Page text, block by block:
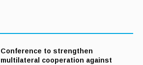
Conference to strengthen
multilateral cooperation against